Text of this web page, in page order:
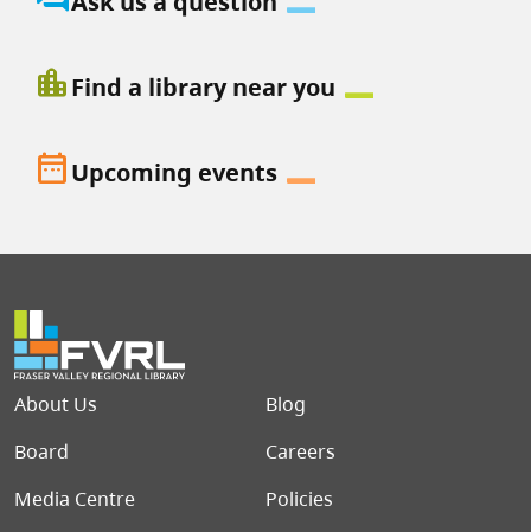
location_cityFind a library near you
date_rangeUpcoming events
Footer menu
About Us
Blog
Board
Careers
Media Centre
Policies